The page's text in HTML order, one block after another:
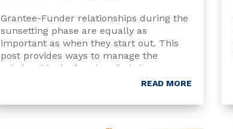
Grantee-Funder relationships during the
sunsetting phase are equally as
important as when they start out. This
post provides ways to manage the
relationship during the wind-down
READ MORE